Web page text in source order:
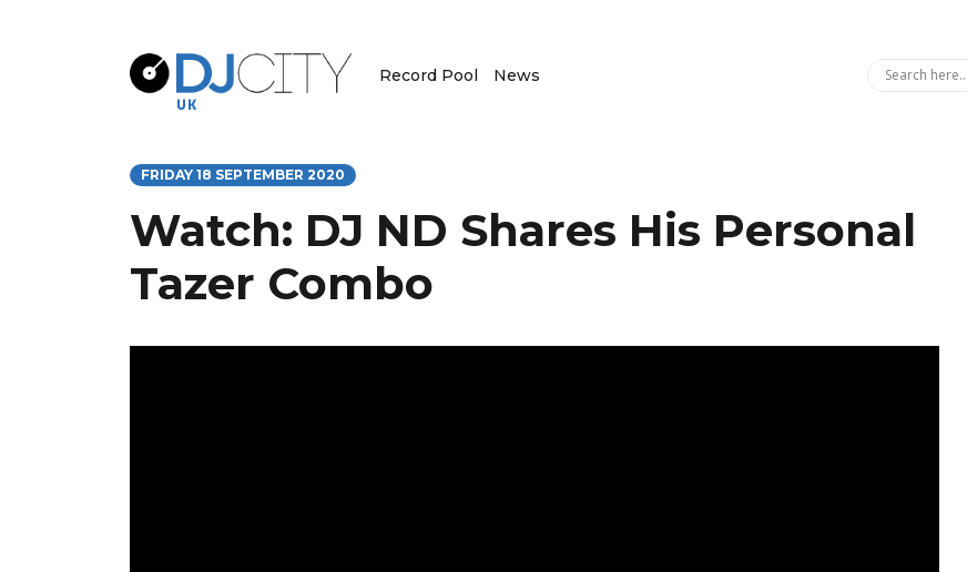
Record Pool News
FRIDAY 18 SEPTEMBER 2020
Watch: DJ ND Shares His Personal
Tazer Combo